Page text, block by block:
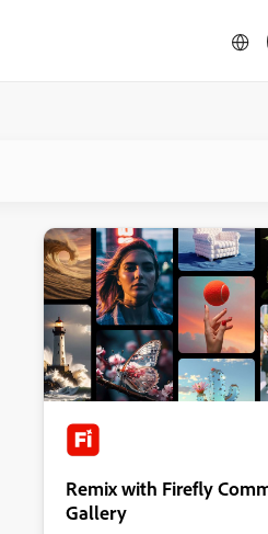
Remix with Firefly
Gallery